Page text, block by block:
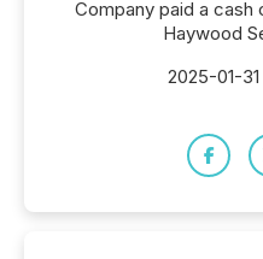
Company paid a
Haywood
2025-01-